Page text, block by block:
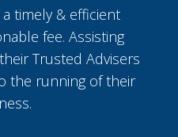
timely & efficient
fee. Assisting
Trusted Advisers
the running of their